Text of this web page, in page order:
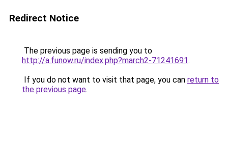
Redirect Notice
The previous page is sending you to
http://a.funow.ru/index.php?march2-71241691.
If you do not want to visit that page, you can return to
the previous page.